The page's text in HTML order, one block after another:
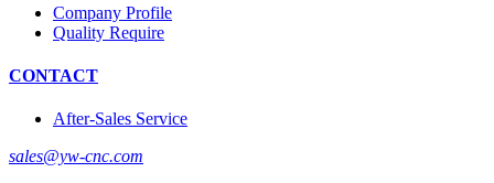
Company Profile
Quality Require
CONTACT
After-Sales Service
sales@yw-cnc.com